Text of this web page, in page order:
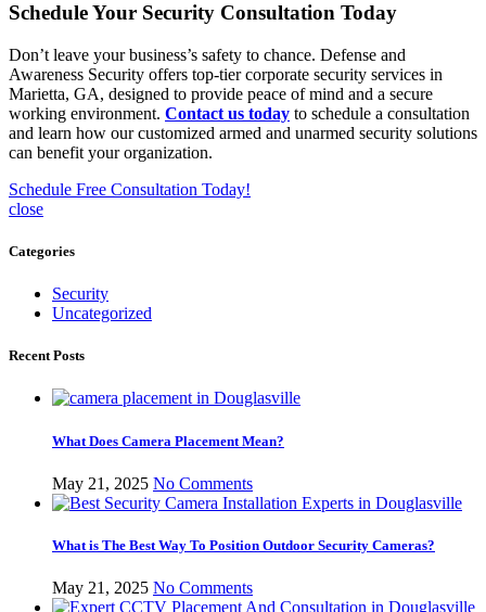
Schedule Your Security Consultation Today
Don’t leave your business’s safety to chance. Defense and
Awareness Security offers top-tier corporate security services in
Marietta, GA, designed to provide peace of mind and a secure
working environment. Contact us today to schedule a consultation
and learn how our customized armed and unarmed security solutions
can benefit your organization.
Schedule Free Consultation Today!
close
Categories
Security
Uncategorized
Recent Posts
What Does Camera Placement Mean?
May 21, 2025 No Comments
What is The Best Way To Position Outdoor Security Cameras?
May 21, 2025 No Comments